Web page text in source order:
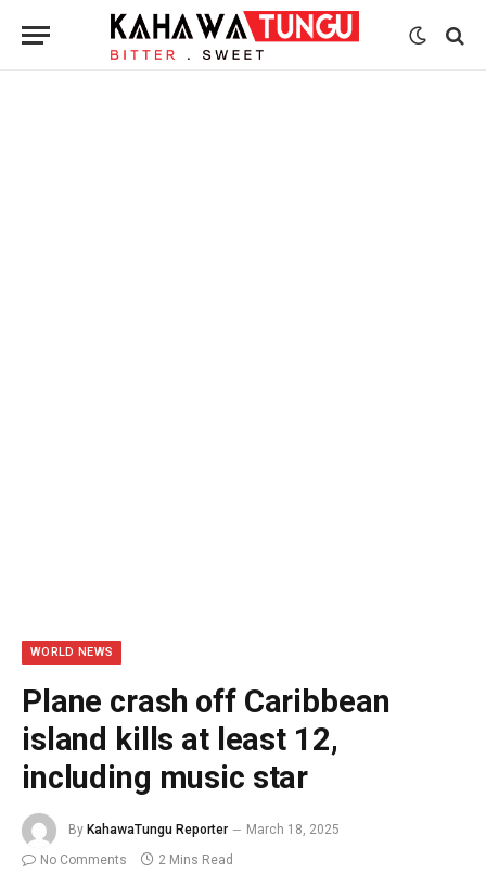
WORLD NEWS
Plane crash off Caribbean
island kills at least 12,
including music star
By KahawaTungu Reporter
March 18, 2025
No Comments
2 Mins Read